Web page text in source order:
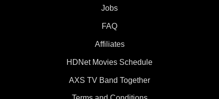
Jobs
FAQ
Affiliates
HDNet Movies Schedule
AXS TV Band Together